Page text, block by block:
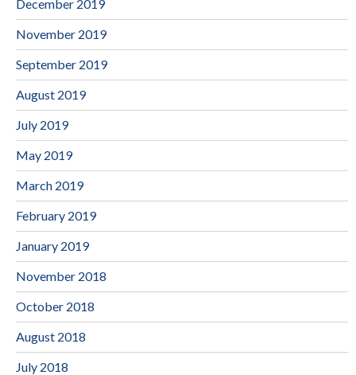
December 2019
November 2019
September 2019
August 2019
July 2019
May 2019
March 2019
February 2019
January 2019
November 2018
October 2018
August 2018
July 2018